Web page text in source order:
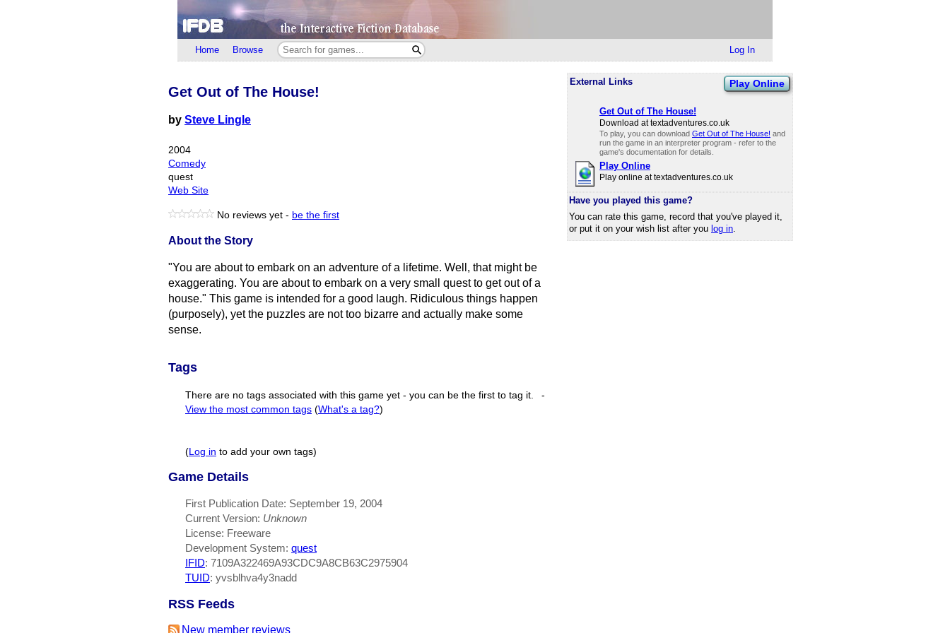
Home Browse Log In
External Links Play Online
Get Out of The House!
Download at textadventures.​co.​uk
To play, you can download Get Out of The House! and
run the game in an interpreter program - refer to the
game's documentation for details.
Play Online
Play online at textadventures.​co.​uk
Have you played this game?
You can rate this game, record that you've played it,
or put it on your wish list after you log in.
Get Out of The House!
by Steve Lingle
2004
Comedy
quest
Web Site
No reviews yet - be the first
About the Story
"You are about to embark on an adventure of a lifetime. Well, that might be
exaggerating. You are about to embark on a very small quest to get out of a
house." This game is intended for a good laugh. Ridiculous things happen
(purposely), yet the puzzles are not too bizarre and actually make some
sense.
Tags
There are no tags associated with this game yet - you can be the first to tag it.
-
View the most common tags (What's a tag?)
( Log in to add your own tags)
Game Details
First Publication Date: September 19, 2004
Current Version: Unknown
License: Freeware
Development System: quest
IFID: 7109A322469A93CDC9A8CB63C2975904
TUID: yvsblhva4y3nadd
RSS Feeds
New member reviews